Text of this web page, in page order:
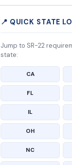
📍 QUICK STATE
Jump to SR-22
state:
CA
FL
IL
OH
NC